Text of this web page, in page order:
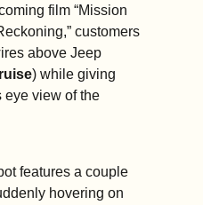
film “Mission
customers
above Jeep
) while giving
eye view of the
features a couple
hovering on